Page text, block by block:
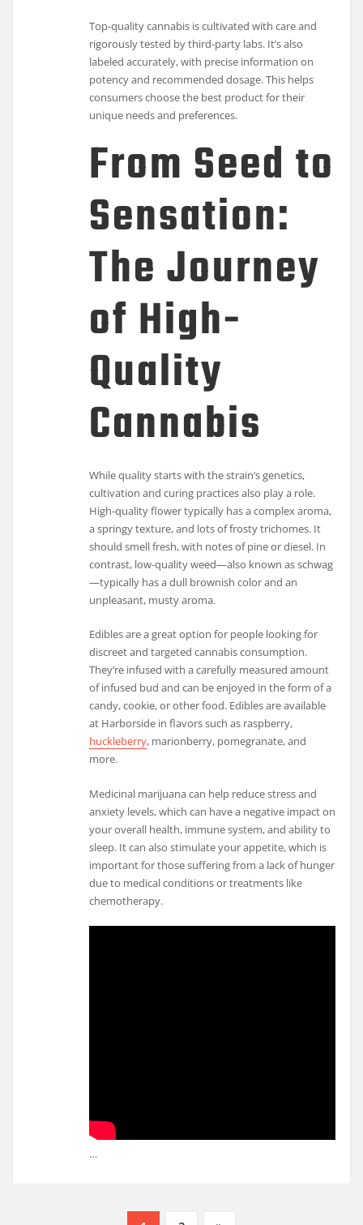
Top-quality cannabis is cultivated with care and
rigorously tested by third-party labs. It’s also
labeled accurately, with precise information on
potency and recommended dosage. This helps
consumers choose the best product for their
unique needs and preferences.
From Seed to
Sensation:
The Journey
of High-
Quality
Cannabis
While quality starts with the strain’s genetics,
cultivation and curing practices also play a role.
High-quality flower typically has a complex aroma,
a springy texture, and lots of frosty trichomes. It
should smell fresh, with notes of pine or diesel. In
contrast, low-quality weed—also known as schwag
—typically has a dull brownish color and an
unpleasant, musty aroma.
Edibles are a great option for people looking for
discreet and targeted cannabis consumption.
They’re infused with a carefully measured amount
of infused bud and can be enjoyed in the form of a
candy, cookie, or other food. Edibles are available
at Harborside in flavors such as raspberry,
huckleberry, marionberry, pomegranate, and
more.
Medicinal marijuana can help reduce stress and
anxiety levels, which can have a negative impact on
your overall health, immune system, and ability to
sleep. It can also stimulate your appetite, which is
important for those suffering from a lack of hunger
due to medical conditions or treatments like
chemotherapy.
…